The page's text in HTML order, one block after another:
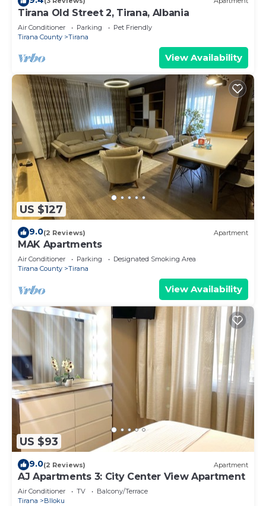
Tirana Old Street 2, Tirana, Albania
Air Conditioner Parking
Pet Friendly
Tirana County
Tirana
View Availability
US $127
9.0(2 Reviews) Apartment
MAK Apartments
Air Conditioner Parking
Designated Smoking Area
Tirana County
Tirana
View Availability
US $93
9.0(2 Reviews) Apartment
AJ Apartments 3: City Center View Apartment
Air Conditioner TV
Balcony/Terrace
Tirana
Blloku